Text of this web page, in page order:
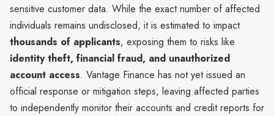
sensitive customer data. While the exact number of affected
individuals remains undisclosed, it is estimated to impact
thousands of applicants, exposing them to risks like
identity theft, financial fraud, and unauthorized
account access. Vantage Finance has not yet issued an
official response or mitigation steps, leaving affected parties
to independently monitor their accounts and credit reports for